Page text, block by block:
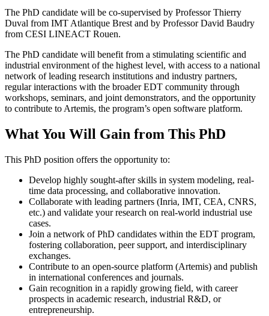
The PhD candidate will be co-supervised by Professor Thierry
Duval from IMT Atlantique Brest and by Professor David Baudry
from CESI LINEACT Rouen.
The PhD candidate will benefit from a stimulating scientific and
industrial environment of the highest level, with access to a national
network of leading research institutions and industry partners,
regular interactions with the broader EDT community through
workshops, seminars, and joint demonstrators, and the opportunity
to contribute to Artemis, the program’s open software platform.
What You Will Gain from This PhD
This PhD position offers the opportunity to:
Develop highly sought-after skills in system modeling, real-
time data processing, and collaborative innovation.
Collaborate with leading partners (Inria, IMT, CEA, CNRS,
etc.) and validate your research on real-world industrial use
cases.
Join a network of PhD candidates within the EDT program,
fostering collaboration, peer support, and interdisciplinary
exchanges.
Contribute to an open-source platform (Artemis) and publish
in international conferences and journals.
Gain recognition in a rapidly growing field, with career
prospects in academic research, industrial R&D, or
entrepreneurship.